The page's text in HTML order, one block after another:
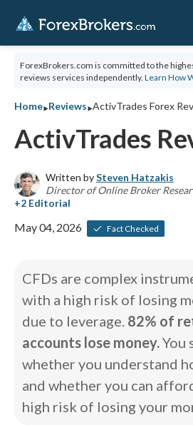
ForexBrokers.com is committed to the
reviews services independently. Learn How
Home‣Reviews‣ActivTrades Forex
ActivTrades
Written bySteven Hatzakis
Director of Online Broker
May 04, 2026 Fact Checked
CFDs are complex
with a high risk of losing
due to leverage. 82% of
accounts lose money.You
whether you understand
and whether you can
high risk of losing your